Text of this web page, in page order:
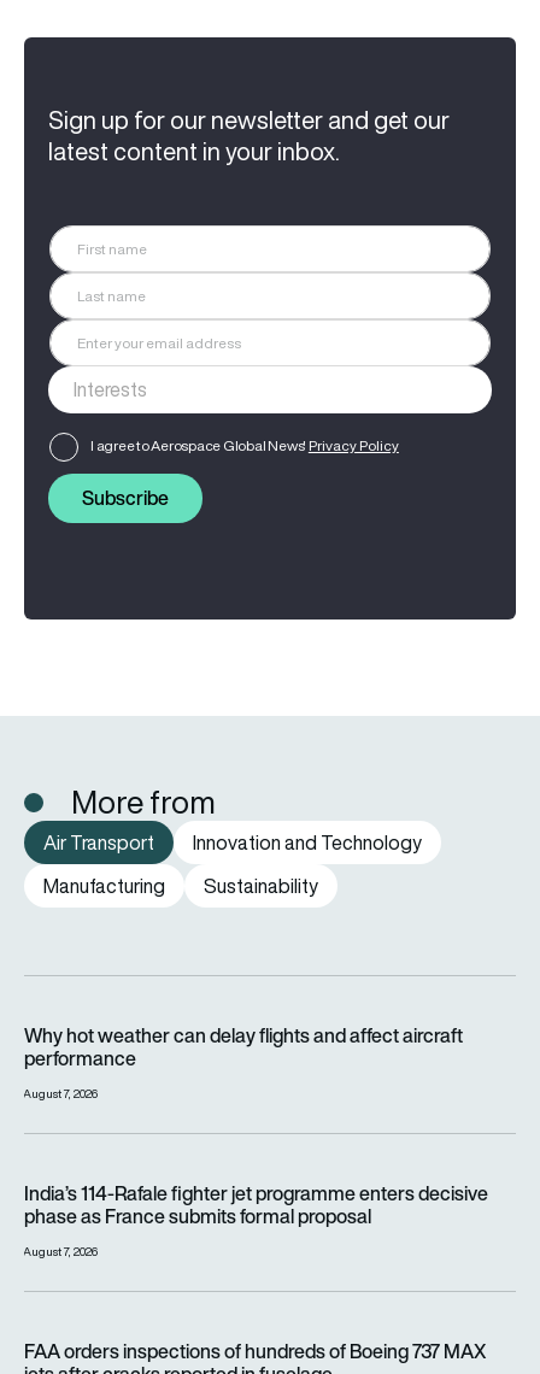
Sign up for our newsletter and get our
latest content in your inbox.
I agree to Aerospace Global News' Privacy Policy
Subscribe
More from
Air Transport
Innovation and Technology
Manufacturing
Sustainability
Why hot weather can delay flights and affect aircraft
performance
August 7, 2026
India’s 114-Rafale fighter jet programme enters decisive
phase as France submits formal proposal
August 7, 2026
FAA orders inspections of hundreds of Boeing 737 MAX